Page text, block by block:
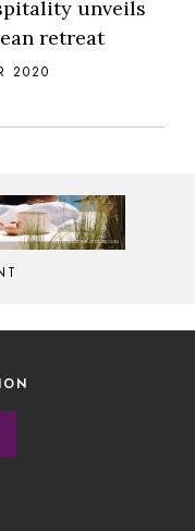
unveils
retreat
2020